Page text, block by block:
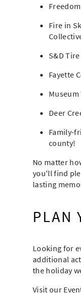
Fire in
S&D
Fayette
Deer
Family-
county!
No matter
you'll find
lasting
PLAN
Looking for
additional
the holiday
Visit our